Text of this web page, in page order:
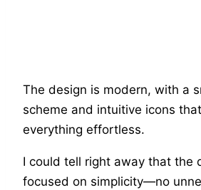
The design is modern, with a
scheme and intuitive icons
everything effortless.
I could tell right away that the
focused on simplicity—no